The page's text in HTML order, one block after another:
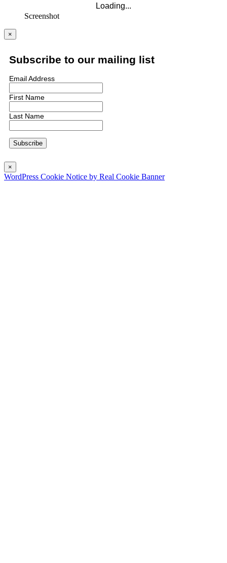
Screenshot
×
Subscribe to our mailing list
Email Address
First Name
Last Name
×
WordPress Cookie Notice by Real Cookie Banner